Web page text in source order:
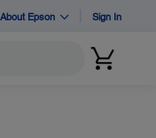
About Epson Sign In